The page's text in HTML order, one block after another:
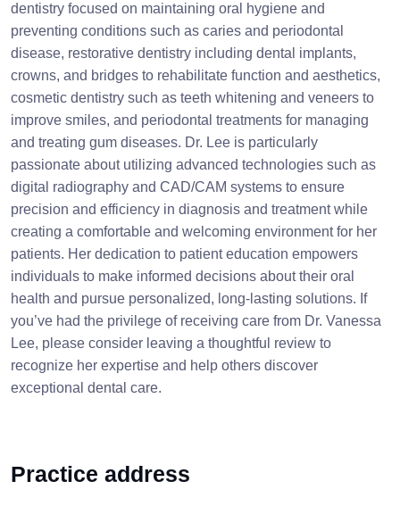
dentistry focused on maintaining oral hygiene and
preventing conditions such as caries and periodontal
disease, restorative dentistry including dental implants,
crowns, and bridges to rehabilitate function and aesthetics,
cosmetic dentistry such as teeth whitening and veneers to
improve smiles, and periodontal treatments for managing
and treating gum diseases. Dr. Lee is particularly
passionate about utilizing advanced technologies such as
digital radiography and CAD/CAM systems to ensure
precision and efficiency in diagnosis and treatment while
creating a comfortable and welcoming environment for her
patients. Her dedication to patient education empowers
individuals to make informed decisions about their oral
health and pursue personalized, long-lasting solutions. If
you’ve had the privilege of receiving care from Dr. Vanessa
Lee, please consider leaving a thoughtful review to
recognize her expertise and help others discover
exceptional dental care.
Practice address